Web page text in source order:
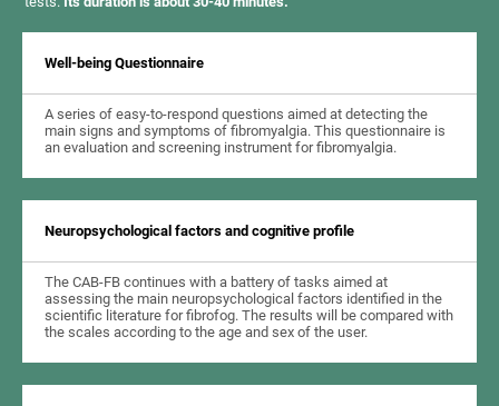
Well-being Questionnaire
A series of easy-to-respond questions aimed at detecting the
main signs and symptoms of fibromyalgia. This questionnaire is
an evaluation and screening instrument for fibromyalgia.
Neuropsychological factors and cognitive profile
The CAB-FB continues with a battery of tasks aimed at
assessing the main neuropsychological factors identified in the
scientific literature for fibrofog. The results will be compared with
the scales according to the age and sex of the user.